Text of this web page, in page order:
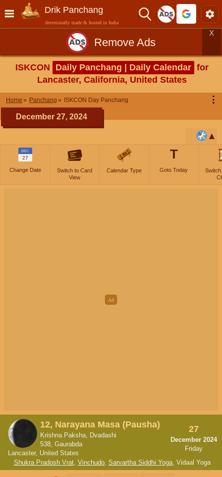
Drik Panchang
devotionally made & hosted in India
Remove Ads
X
ISKCON Daily Panchang | Daily Calendar for
Lancaster, California, United States
Home Panchang ISKCON Day Panchang ⋮
December 27, 2024
DEC
27
Change Date
Switch to Card
View
Calendar Type
T
Goto Today
Switch
12, Narayana Masa (Pausha)
Krishna Paksha, Dvadashi
538, Gaurabda
Lancaster, United States
27
December 2024
Friday
Shukra Pradosh Vrat, Vinchudo, Sarvartha Siddhi Yoga, Vidaal Yoga